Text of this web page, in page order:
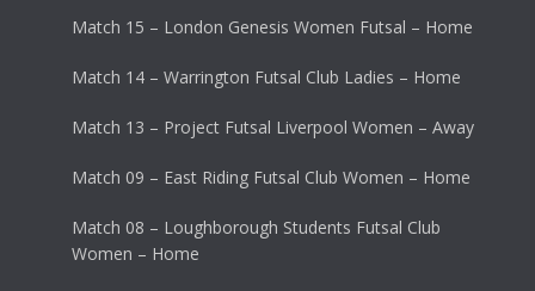
Match 15 – London Genesis Women Futsal – Home
Match 14 – Warrington Futsal Club Ladies – Home
Match 13 – Project Futsal Liverpool Women – Away
Match 09 – East Riding Futsal Club Women – Home
Match 08 – Loughborough Students Futsal Club
Women – Home